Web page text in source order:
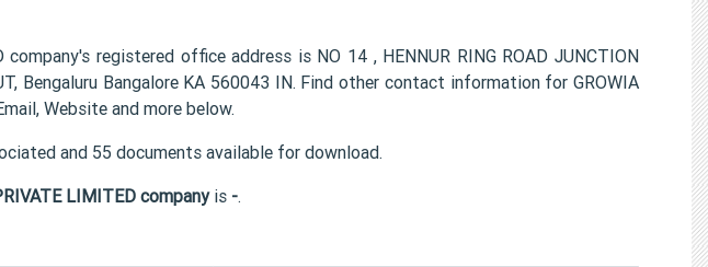
company's registered office address is NO 14 , HENNUR RING ROAD JUNCTION
Bengaluru Bangalore KA 560043 IN. Find other contact information for GROWIA
Website and more below.
and 55 documents available for download.
LIMITED companyis -.